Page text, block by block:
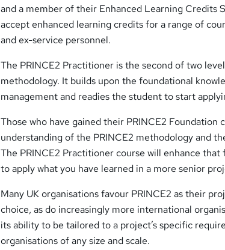
and a member of their Enhanced Learning Credits
accept enhanced learning credits for a range of
and ex-service personnel.
The PRINCE2 Practitioner is the second of two
methodology. It builds upon the foundational
management and readies the student to start
Those who have gained their PRINCE2
understanding of the PRINCE2 methodology and
The PRINCE2 Practitioner course will enhance
to apply what you have learned in a more senior
Many UK organisations favour PRINCE2 as their
choice, as do increasingly more international
its ability to be tailored to a project’s specific
organisations of any size and scale.